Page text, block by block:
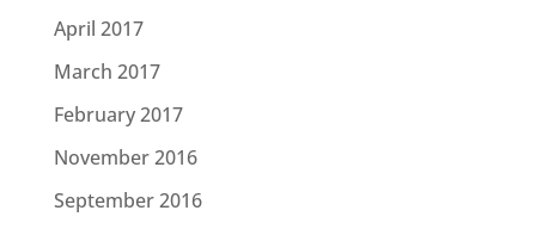
April 2017
March 2017
February 2017
November 2016
September 2016